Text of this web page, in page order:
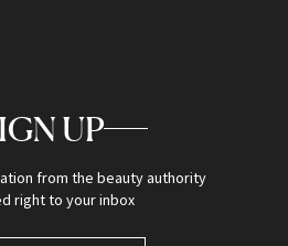
UP
from the beauty authority
right to your inbox